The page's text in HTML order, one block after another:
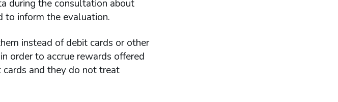
during the consultation about
to inform the evaluation.
instead of debit cards or other
order to accrue rewards offered
cards and they do not treat